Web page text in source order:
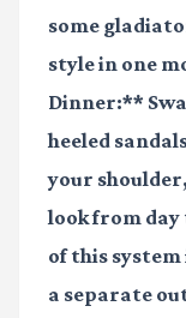
some
style in one
Dinner:**
heeled
your
look from
of this
a separate